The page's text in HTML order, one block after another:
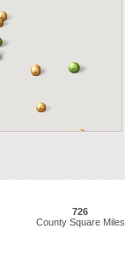
726
County Square Miles